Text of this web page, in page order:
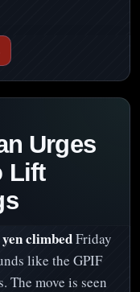
Urges
Lift
yen climbedFriday
like the GPIF
The move is seen